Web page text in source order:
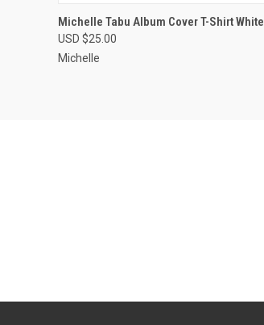
QUICK VIEW VIEW OPTIONS
Michelle Tabu Album Cover T-Shirt White
USD $25.00
Michelle